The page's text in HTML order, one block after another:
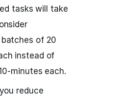
tasks will take
of 20
instead of
minutes each.
reduce